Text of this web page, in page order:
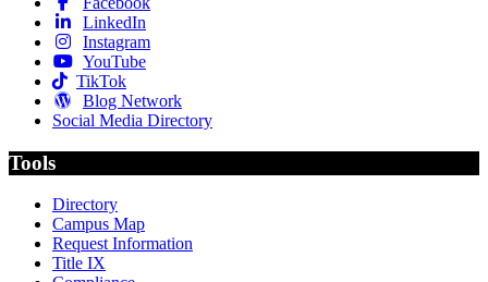
LinkedIn
Instagram
YouTube
TikTok
Blog Network
Social Media Directory
Tools
Directory
Campus Map
Request Information
Title IX